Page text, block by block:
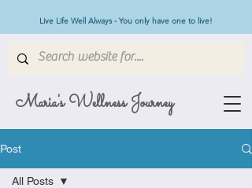
Maria's Wellness Journey
Live Life Well Always - You only have one to live!
Post
All Posts